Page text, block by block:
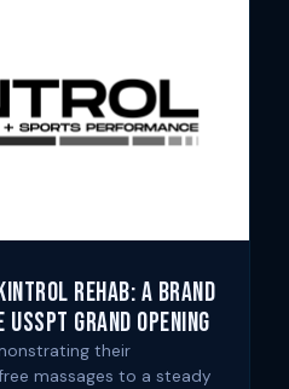
Rehab: A Brand
Grand Opening
their
massages to a steady